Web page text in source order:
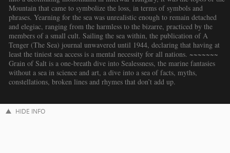
Mountain that came to symbolize the loss, in terms of symbols and
phrases. Yearning for the sea was unrealistic enough to remain detached
and elegiac, ranging from the harmless to the bizarre, practiced by the
members of a small cult. Sailing the sea within, the publication of A
Tenger (The Sea) journal unwavered until 1944, declaring that having at
least the tiniest sea access is a mental necessity for all nations. ~~~~~~~
Grain of Salt is a one-breath dive into Sealessness, the marine fantasies
without a sea in science and art, a dive into a sea of facts, myths,
constellations, broken lines and rhymes that don’t add up.
HIDE INFO